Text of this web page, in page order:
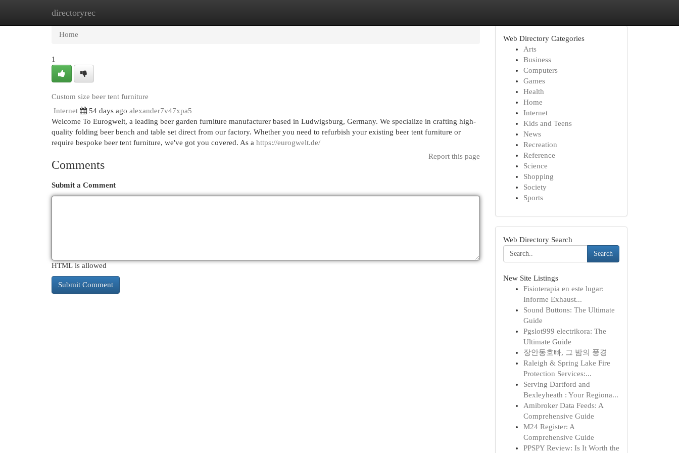
directoryrec
Home
Home
1
Custom size beer tent furniture
Internet
54 days ago alexander7v47xpa5
Welcome To Eurogwelt, a leading beer garden furniture manufacturer based in Ludwigsburg, Germany. We specialize in crafting high-
quality folding beer bench and table set direct from our factory. Whether you need to refurbish your existing beer tent furniture or
require bespoke beer tent furniture, we've got you covered. As a https://eurogwelt.de/
Report this page
Comments
Submit a Comment
HTML is allowed
Web Directory Categories
Arts
Business
Computers
Games
Health
Home
Internet
Kids and Teens
News
Recreation
Reference
Science
Shopping
Society
Sports
Web Directory Search
Search
New Site Listings
Fisioterapia en este lugar:
Informe Exhaust...
Sound Buttons: The Ultimate
Guide
Pgslot999 electrikora: The
Ultimate Guide
장안동호빠, 그 밤의 풍경
Raleigh & Spring Lake Fire
Protection Services:...
Serving Dartford and
Bexleyheath : Your Regiona...
Amibroker Data Feeds: A
Comprehensive Guide
M24 Register: A
Comprehensive Guide
PPSPY Review: Is It Worth the